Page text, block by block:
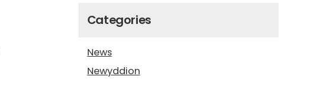
Categories
News
Newyddion